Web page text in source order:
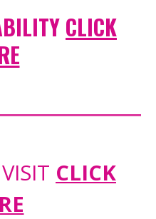
CLICK
CLICK